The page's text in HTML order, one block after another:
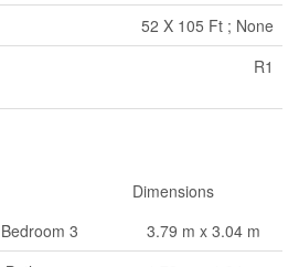
52 X 105 Ft ; None
R1
Dimensions
Bedroom 3
3.79 m x 3.04 m